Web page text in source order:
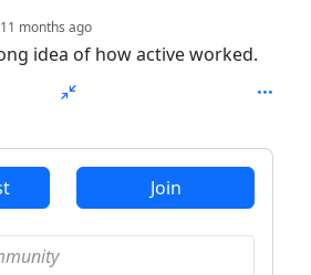
11 months ago
idea of how active worked.
Join